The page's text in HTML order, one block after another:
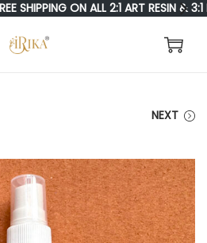
ON ALL 2:1 ART RESIN & 3:1
S
T
S
T
NEXT